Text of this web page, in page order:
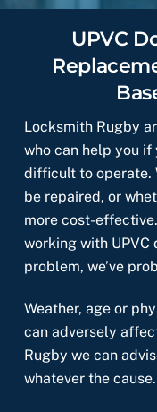
UPVC
Locksmith Rugby
who can help you if
difficult to operate.
be repaired, or
more cost-
working with UPVC
problem, we’ve
Weather, age or
can adversely
Rugby we can
whatever the cause.